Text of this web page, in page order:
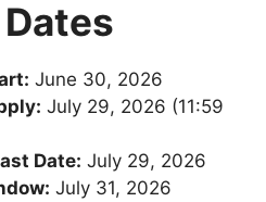
June 30, 2026
July 29, 2026 (11:59
Date: July 29, 2026
July 31, 2026